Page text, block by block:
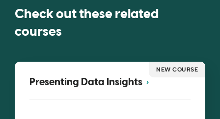
Check out these related
courses
NEW COURSE
Presenting Data Insights